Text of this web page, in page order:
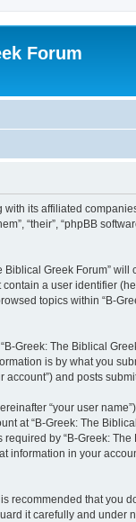
Forum
its affiliated companies
“their”, “phpBB
Greek Forum”
a user identifier
topics within “B-
Greek: The Biblical
is by what you
and posts
“your user
at “B-Greek: The
by “B-Greek:
information in your
recommended that
it carefully and